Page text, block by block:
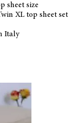
sheet size
XL top sheet set
Italy